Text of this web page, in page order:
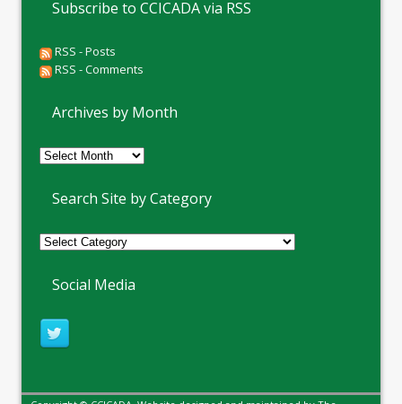
Subscribe to CCICADA via RSS
RSS - Posts
RSS - Comments
Archives by Month
Archives
Month
Search Site by Category
Social Media